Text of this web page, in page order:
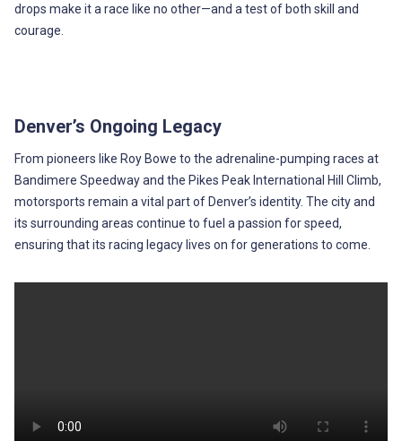
drops make it a race like no other—and a test of both skill and
courage.
Denver’s Ongoing Legacy
From pioneers like Roy Bowe to the adrenaline-pumping races at
Bandimere Speedway and the Pikes Peak International Hill Climb,
motorsports remain a vital part of Denver’s identity. The city and
its surrounding areas continue to fuel a passion for speed,
ensuring that its racing legacy lives on for generations to come.